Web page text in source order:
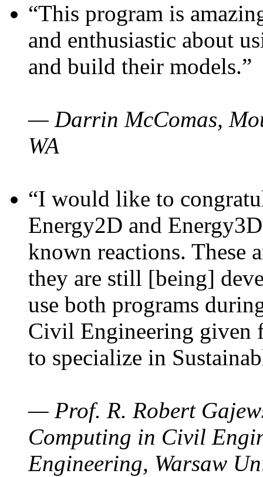
“This program is
and enthusiastic about
and build their models.”
— Darrin McComas,
WA
“I would like to
Energy2D and
known reactions. These
they are still [being]
use both programs
Civil Engineering given
to specialize in
— Prof. R. Robert
Computing in Civil
Engineering, Warsaw